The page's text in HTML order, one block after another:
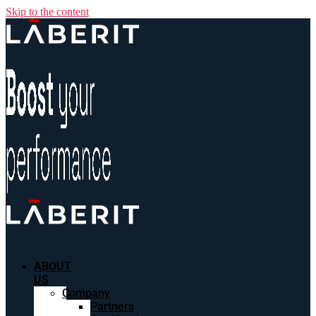
Skip to the content
ABOUT
US
Company
Partners